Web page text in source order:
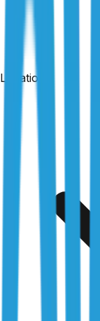
Locations
24-hour reports